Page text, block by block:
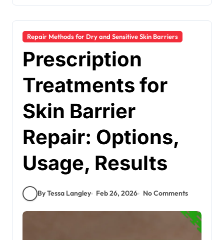
Repair Methods for Dry and Sensitive Skin Barriers
Prescription
Treatments for
Skin Barrier
Repair: Options,
Usage, Results
By Tessa Langley Feb 26, 2026 No Comments